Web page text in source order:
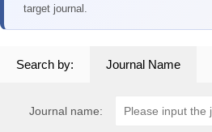
target journal.
Search by: Journal Name
Journal name: